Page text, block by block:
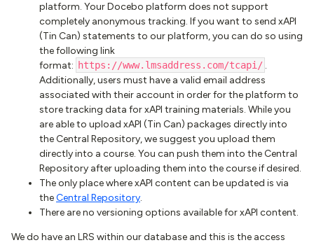
platform. Your Docebo platform does not support
completely anonymous tracking. If you want to send xAPI
(Tin Can) statements to our platform, you can do so using
the following link
format: https://www.lmsaddress.com/tcapi/ .
Additionally, users must have a valid email address
associated with their account in order for the platform to
store tracking data for xAPI training materials. While you
are able to upload xAPI (Tin Can) packages directly into
the Central Repository, we suggest you upload them
directly into a course. You can push them into the Central
Repository after uploading them into the course if desired.
The only place where xAPI content can be updated is via
theCentral Repository.
There are no versioning options available for xAPI content.
We do have an LRS within our database and this is the access